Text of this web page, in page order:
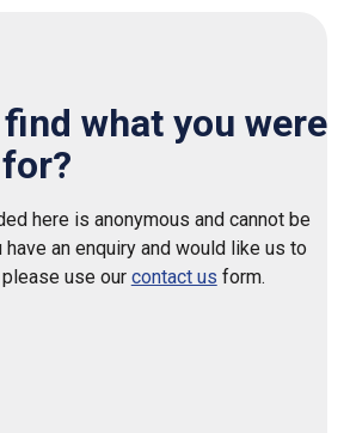
what you were
here is anonymous and cannot be
an enquiry and would like us to
use our contact us form.